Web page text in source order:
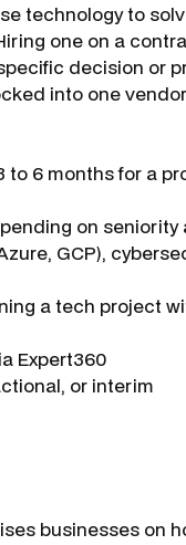
technology to
one on a
decision or
into one
to 6 months for a
on seniority
GCP),
a tech project
Expert360
or interim
businesses on